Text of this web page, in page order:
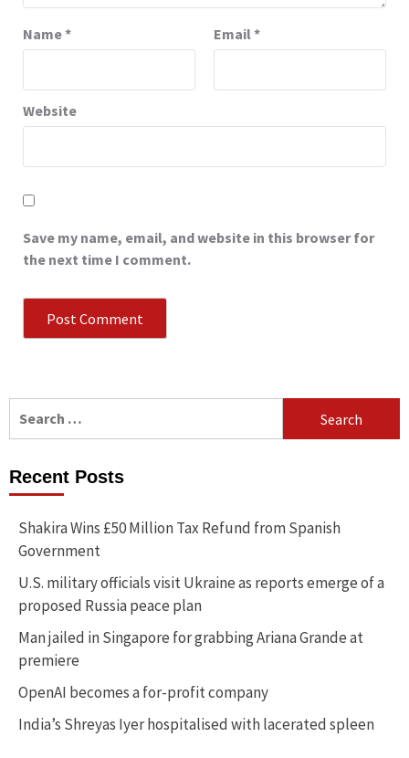
Name* Email*
Website
Save my name, email, and website in this browser for
the next time I comment.
Recent Posts
Shakira Wins £50 Million Tax Refund from Spanish
Government
U.S. military officials visit Ukraine as reports emerge of a
proposed Russia peace plan
Man jailed in Singapore for grabbing Ariana Grande at
premiere
OpenAI becomes a for-profit company
India’s Shreyas Iyer hospitalised with lacerated spleen